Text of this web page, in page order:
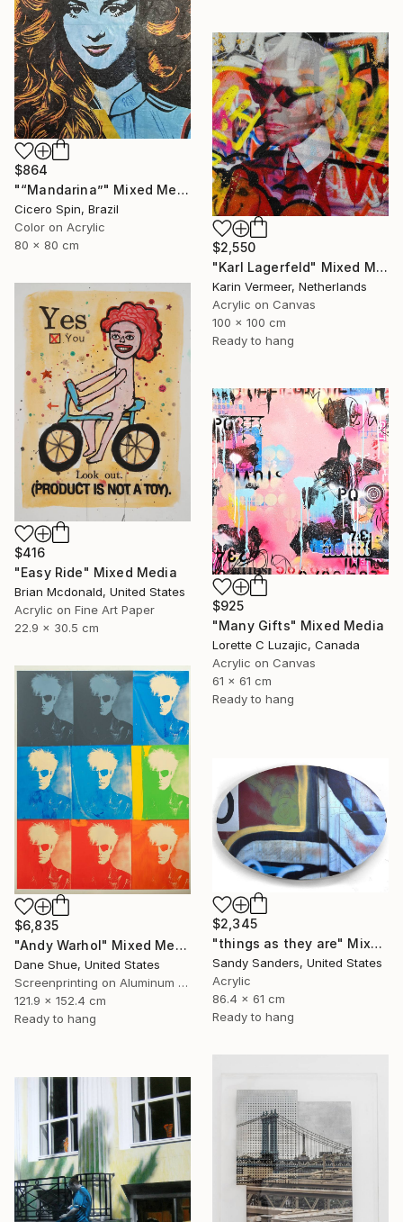
$864
"“Mandarina”" Mixed Media
Cicero Spin, Brazil
Color on Acrylic
80 x 80 cm
$2,550
"Karl Lagerfeld" Mixed Media
Karin Vermeer, Netherlands
Acrylic on Canvas
100 x 100 cm
Ready to hang
$416
"Easy Ride" Mixed Media
Brian Mcdonald, United States
Acrylic on Fine Art Paper
22.9 x 30.5 cm
$925
"Many Gifts" Mixed Media
Lorette C Luzajic, Canada
Acrylic on Canvas
61 x 61 cm
Ready to hang
$6,835
"Andy Warhol" Mixed Media
Dane Shue, United States
Screenprinting on Aluminum Dibond
121.9 x 152.4 cm
Ready to hang
$2,345
"things as they are" Mixed Media
Sandy Sanders, United States
Acrylic
86.4 x 61 cm
Ready to hang